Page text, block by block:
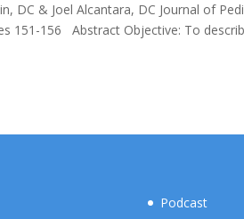
DC & Joel Alcantara, DC Journal of
151-156 Abstract Objective: To
Podcast